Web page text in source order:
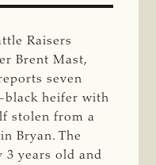
Raisers
Brent Mast,
seven
black heifer with
stolen from a
Bryan. The
3 years old and